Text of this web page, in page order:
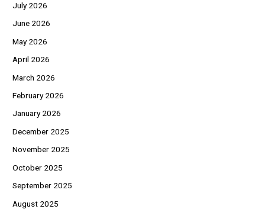
July 2026
June 2026
May 2026
April 2026
March 2026
February 2026
January 2026
December 2025
November 2025
October 2025
September 2025
August 2025